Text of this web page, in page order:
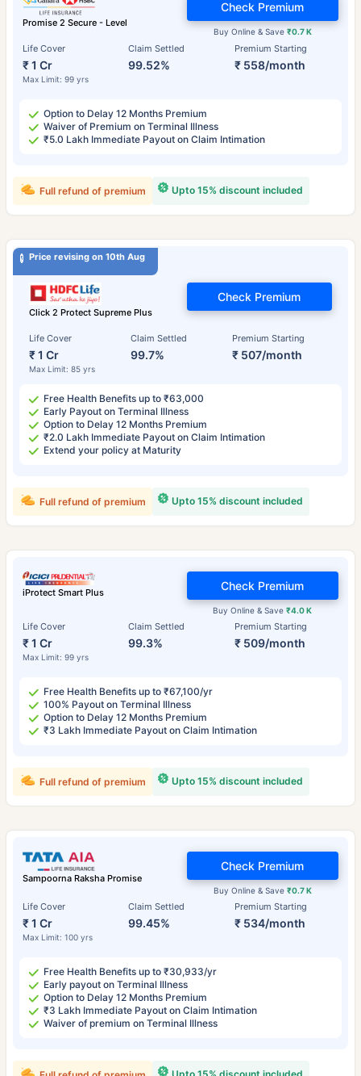
Promise 2 Secure - Level
Life Cover
₹ 1 Cr
Max Limit: 99 yrs
Claim Settled
99.52%
Premium Starting
₹ 558/month
Buy Online & Save ₹0.7 K
Check Premium
Option to Delay 12 Months Premium
Waiver of Premium on Terminal Illness
₹5.0 Lakh Immediate Payout on Claim Intimation
Upto 15% discount included
Full refund of premium
Price revising on 10th Aug
Click 2 Protect Supreme Plus
Life Cover
₹ 1 Cr
Max Limit: 85 yrs
Claim Settled
99.7%
Premium Starting
₹ 507/month
Check Premium
Free Health Benefits up to ₹63,000
Early Payout on Terminal Illness
Option to Delay 12 Months Premium
₹2.0 Lakh Immediate Payout on Claim Intimation
Extend your policy at Maturity
Upto 15% discount included
Full refund of premium
iProtect Smart Plus
Life Cover
₹ 1 Cr
Max Limit: 99 yrs
Claim Settled
99.3%
Premium Starting
₹ 509/month
Buy Online & Save₹4.0 K
Check Premium
Free Health Benefits up to ₹67,100/yr
100% Payout on Terminal Illness
Option to Delay 12 Months Premium
₹3 Lakh Immediate Payout on Claim Intimation
Upto 15% discount included
Full refund of premium
Sampoorna Raksha Promise
Life Cover
₹ 1 Cr
Max Limit: 100 yrs
Claim Settled
99.45%
Premium Starting
₹ 534/month
Buy Online & Save ₹0.7 K
Check Premium
Free Health Benefits up to ₹30,933/yr
Early payout on Terminal Illness
Option to Delay 12 Months Premium
₹3 Lakh Immediate Payout on Claim Intimation
Waiver of premium on Terminal Illness